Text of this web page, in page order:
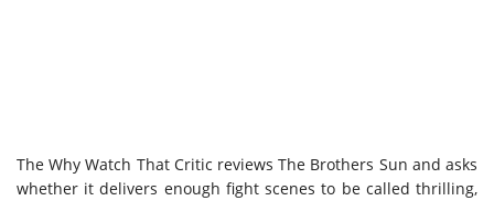
The Why Watch That Critic reviews The Brothers Sun and asks
whether it delivers enough fight scenes to be called thrilling,